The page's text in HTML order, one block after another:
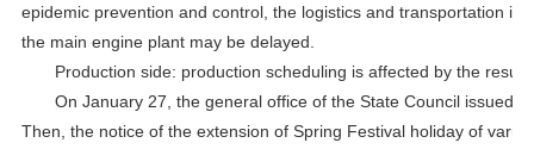
epidemic prevention and control, the logistics and transportation
the main engine plant may be delayed.
Production side: production scheduling is affected by the
On January 27, the general office of the State Council issued
Then, the notice of the extension of Spring Festival holiday of